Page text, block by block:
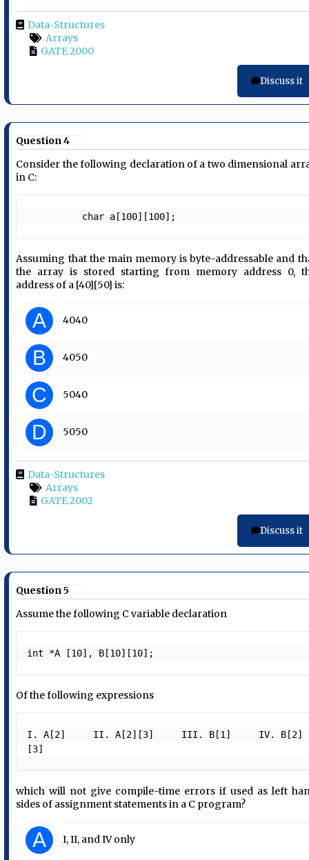
Data-Structures
Arrays
GATE 2000
Discuss it
Question 4
Consider the following declaration of a two dimensional
in C:
          char a[100][100];
Assuming that the main memory is byte-addressable and
the array is stored starting from memory address 0,
address of a [40][50] is:
A 4040
B 4050
C 5040
D 5050
Data-Structures
Arrays
GATE 2002
Discuss it
Question 5
Assume the following C variable declaration
int *A [10], B[10][10];
Of the following expressions
I. A[2]     II. A[2][3]     III. B[1]     IV. B[2]
[3]
which will not give compile-time errors if used as left
sides of assignment statements in a C program?
A I, II, and IV only